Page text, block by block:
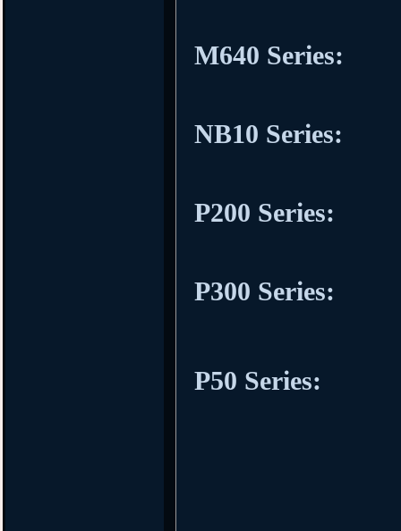
M640 Series:
NB10 Series:
P200 Series:
P300 Series:
P50 Series: